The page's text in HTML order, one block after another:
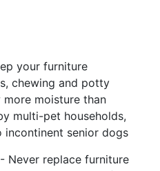
your furniture
chewing and potty
moisture than
multi-pet households,
senior dogs
Never replace furniture